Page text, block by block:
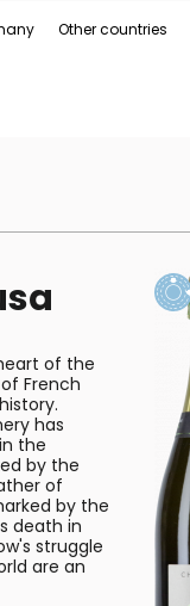
Other countries
of the
French
has
the
by the
of
by the
death in
struggle
are an